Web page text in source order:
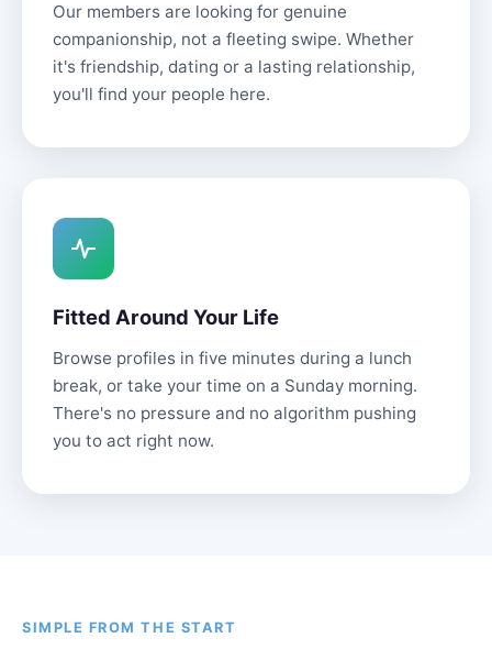
Our members are looking for genuine
companionship, not a fleeting swipe. Whether
it's friendship, dating or a lasting relationship,
you'll find your people here.
Fitted Around Your Life
Browse profiles in five minutes during a lunch
break, or take your time on a Sunday morning.
There's no pressure and no algorithm pushing
you to act right now.
SIMPLE FROM THE START